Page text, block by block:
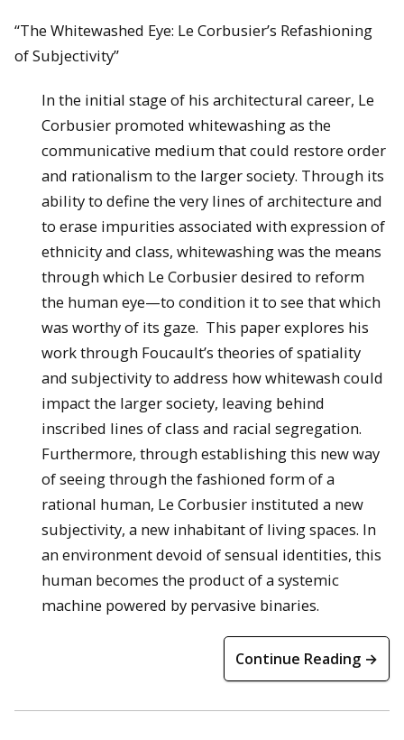
“The Whitewashed Eye: Le Corbusier’s Refashioning
of Subjectivity”
In the initial stage of his architectural career, Le
Corbusier promoted whitewashing as the
communicative medium that could restore order
and rationalism to the larger society. Through its
ability to define the very lines of architecture and
to erase impurities associated with expression of
ethnicity and class, whitewashing was the means
through which Le Corbusier desired to reform
the human eye—to condition it to see that which
was worthy of its gaze. This paper explores his
work through Foucault’s theories of spatiality
and subjectivity to address how whitewash could
impact the larger society, leaving behind
inscribed lines of class and racial segregation.
Furthermore, through establishing this new way
of seeing through the fashioned form of a
rational human, Le Corbusier instituted a new
subjectivity, a new inhabitant of living spaces. In
an environment devoid of sensual identities, this
human becomes the product of a systemic
machine powered by pervasive binaries.
Continue Reading →